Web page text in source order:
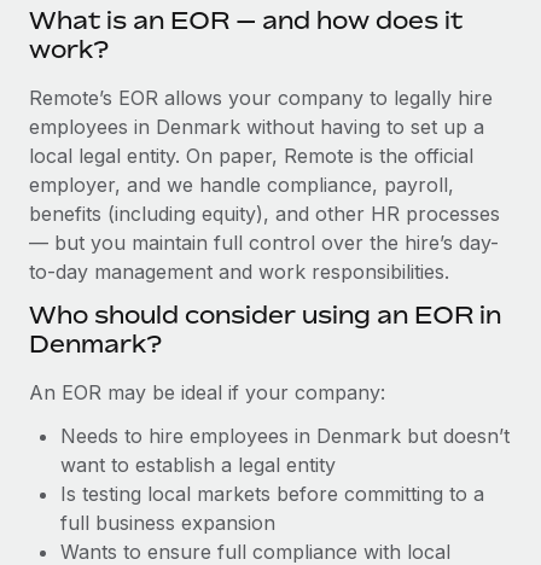
Background checks
Compliance watchtower
Stay ahead of compliance risks
Device management
Provision and track IT devices globally
Entity setup
Establish compliant entities fast
Relocate employees with ease
Manage employee benefits with ease
Remote Embedded x BambooHR: From local to
global hiring, with no platform switch
Impact BambooHR customers can now hire and manage
global employees right inside the platform they...
Learn More
How AI pioneer Weaviate grew its workforce
infrastructure. It's mission is to bring...
Learn More
Get support
See all resources
BLOG
Global Payroll
EOR & PEO
Contractor Management
Work visas & permits
Changelog
What is an EOR — and how does it
work?
Remote’s EOR allows your company to legally hire
employees in Denmark without having to set up a
local legal entity. On paper, Remote is the official
employer, and we handle compliance, payroll,
benefits (including equity), and other HR processes
— but you maintain full control over the hire’s day-
to-day management and work responsibilities.
Who should consider using an EOR in
Denmark?
An EOR may be ideal if your company:
Needs to hire employees in Denmark but doesn’t
want to establish a legal entity
Is testing local markets before committing to a
full business expansion
Wants to ensure full compliance with local